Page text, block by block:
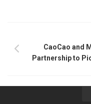
CaoCao and
Partnership to